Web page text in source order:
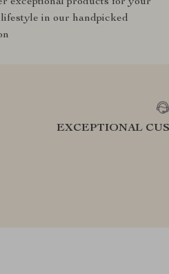
in our handpicked
EXCEPTIONAL